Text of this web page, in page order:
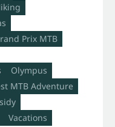
Prix MTB
Olympus
MTB Adventure
Vacations